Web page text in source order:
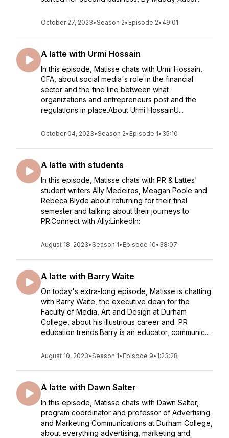
October 27, 2023•Season 2• Episode 2• 49:01
A latte with Urmi Hossain
In this episode, Matisse chats with Urmi Hossain,
CFA, about social media's role in the financial
sector and the fine line between what
organizations and entrepreneurs post and the
regulations in place.About Urmi HossainU...
October 04, 2023•Season 2• Episode 1• 35:10
A latte with students
In this episode, Matisse chats with PR & Lattes'
student writers Ally Medeiros, Meagan Poole and
Rebeca Blyde about returning for their final
semester and talking about their journeys to
PR.Connect with Ally:LinkedIn:
August 18, 2023•Season 1• Episode 10• 38:07
A latte with Barry Waite
On today's extra-long episode, Matisse is chatting
with Barry Waite, the executive dean for the
Faculty of Media, Art and Design at Durham
College, about his illustrious career and PR
education trends.Barry is an educator, communic...
August 10, 2023•Season 1• Episode 9• 1:23:28
A latte with Dawn Salter
In this episode, Matisse chats with Dawn Salter,
program coordinator and professor of Advertising
and Marketing Communications at Durham College,
about everything advertising, marketing and